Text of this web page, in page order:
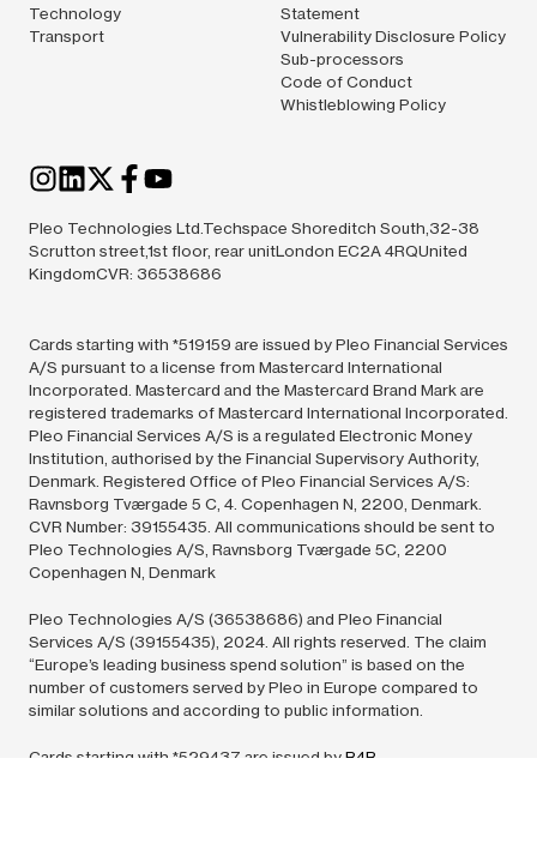
Technology
Transport
Statement
Vulnerability Disclosure Policy
Sub-processors
Code of Conduct
Whistleblowing Policy
Pleo Technologies Ltd.Techspace Shoreditch South,32-38
Scrutton street,1st floor, rear unitLondon EC2A 4RQUnited
KingdomCVR: 36538686
Cards starting with *519159 are issued by Pleo Financial Services
A/S pursuant to a license from Mastercard International
Incorporated. Mastercard and the Mastercard Brand Mark are
registered trademarks of Mastercard International Incorporated.
Pleo Financial Services A/S is a regulated Electronic Money
Institution, authorised by the Financial Supervisory Authority,
Denmark. Registered Office of Pleo Financial Services A/S:
Ravnsborg Tværgade 5 C, 4. Copenhagen N, 2200, Denmark.
CVR Number: 39155435. All communications should be sent to
Pleo Technologies A/S, Ravnsborg Tværgade 5C, 2200
Copenhagen N, Denmark
Pleo Technologies A/S (36538686) and Pleo Financial
Services A/S (39155435), 2024. All rights reserved. The claim
“Europe’s leading business spend solution” is based on the
number of customers served by Pleo in Europe compared to
similar solutions and according to public information.
Cards starting with *529437 are issued byB4B